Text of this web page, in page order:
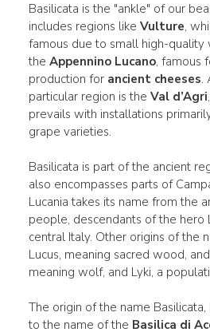
Basilicata is the "ankle" of our
includes regions like Vulture,
famous due to small high-quality
the Appennino Lucano, famous
production for ancient cheeses.
particular region is the Val d’Agri
prevails with installations
grape varieties.
Basilicata is part of the ancient
also encompasses parts of
Lucania takes its name from the
people, descendants of the hero
central Italy. Other origins of the
Lucus, meaning sacred wood,
meaning wolf, and Lyki, a
The origin of the name
to the name of the Basilica di